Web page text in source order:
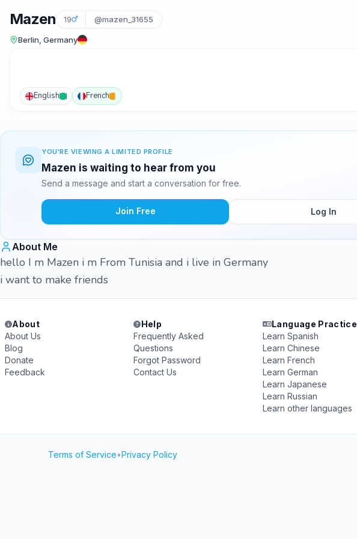
Mazen 19 @mazen_31655
Berlin, Germany
English French
YOU'RE VIEWING A LIMITED PROFILE
Mazen is waiting to hear from you
Send a message and start a conversation for free.
Join Free Log In
About Me
hello I m Mazen i m From Tunisia and i live in Germany
i want to make friends
About
About Us
Blog
Donate
Feedback
Help
Frequently Asked
Questions
Forgot Password
Contact Us
Language Practice
Learn Spanish
Learn Chinese
Learn French
Learn German
Learn Japanese
Learn Russian
Learn other languages
Terms of Service•Privacy Policy